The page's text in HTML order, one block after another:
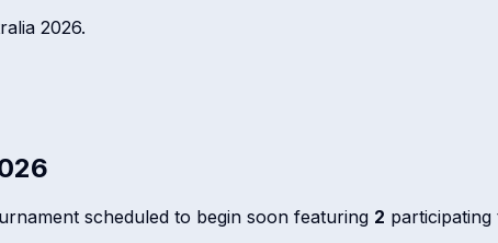
2026.
scheduled to begin soon featuring 2